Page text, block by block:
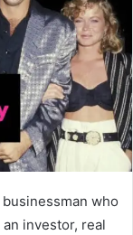
who
investor, real